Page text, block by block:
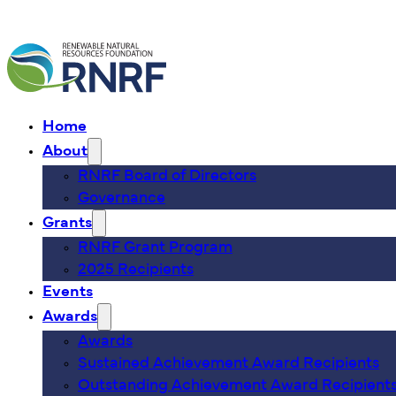
Home
About
RNRF Board of Directors
Governance
Grants
RNRF Grant Program
2025 Recipients
Events
Awards
Awards
Sustained Achievement Award Recipients
Outstanding Achievement Award